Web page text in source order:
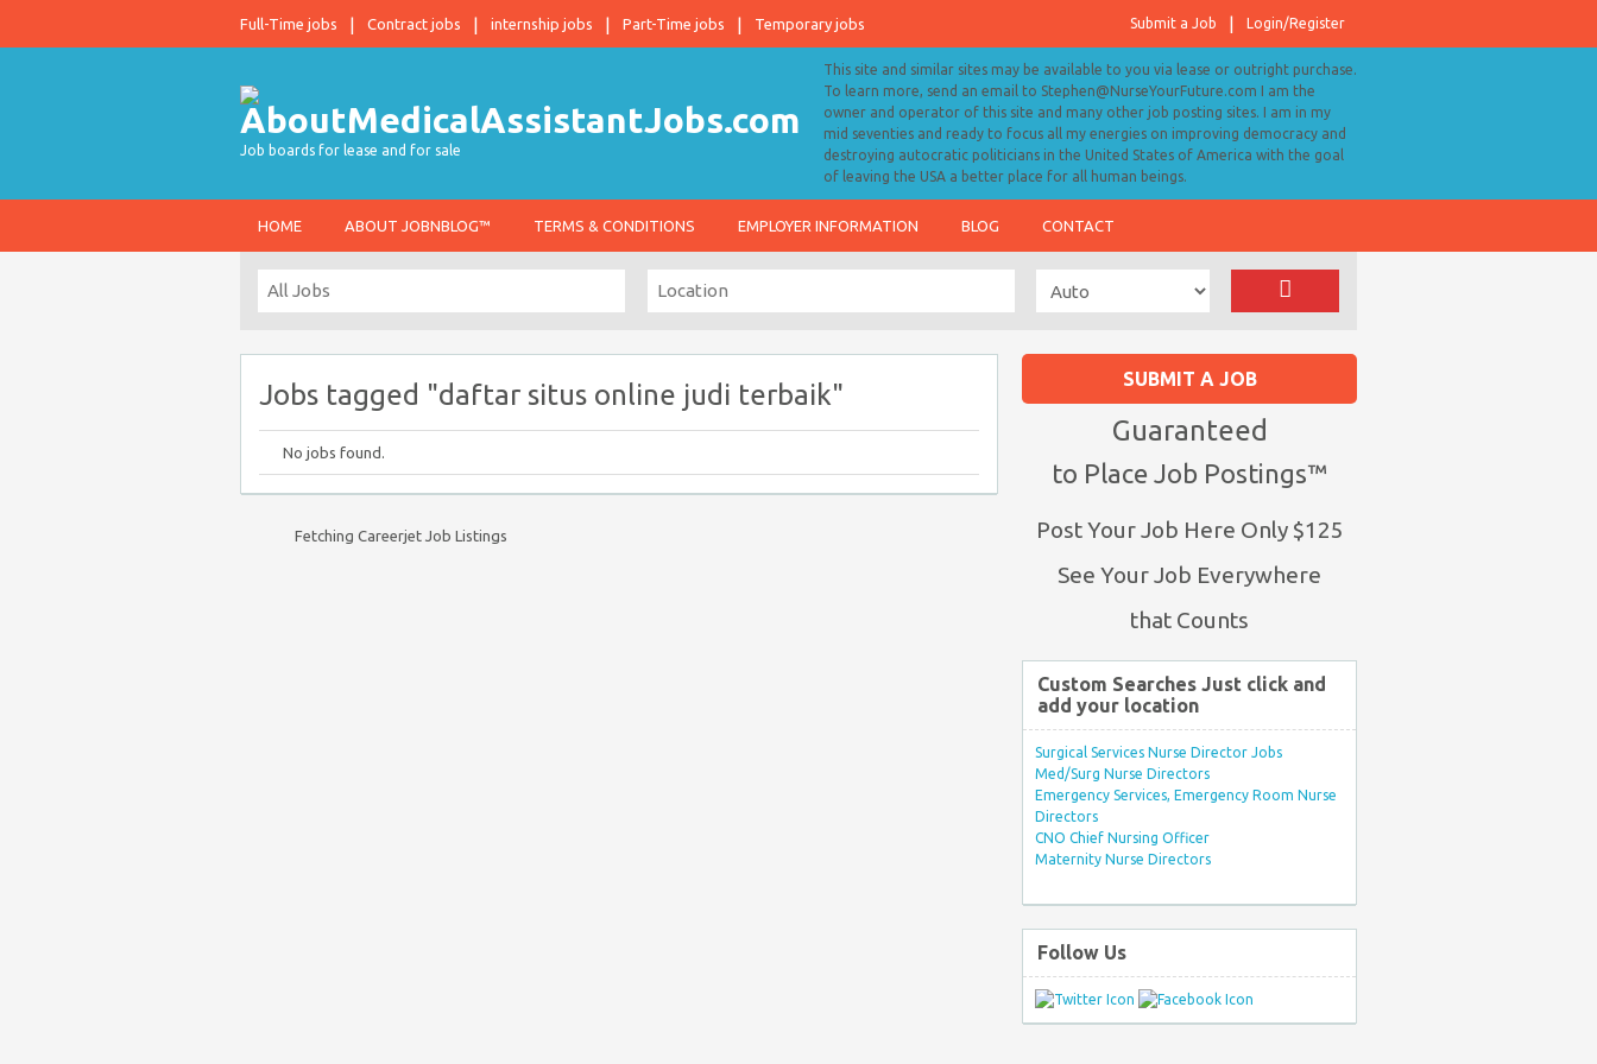
Full-Time jobs Contract jobs internship jobs Part-Time jobs Temporary jobs Login/Register
Submit a Job
Job boards for lease and for sale
This site and similar sites may be available to you via lease or outright purchase.
To learn more, send an email to Stephen@NurseYourFuture.com I am the
owner and operator of this site and many other job posting sites. I am in my
mid seventies and ready to focus all my energies on improving democracy and
destroying autocratic politicians in the United States of America with the goal
of leaving the USA a better place for all human beings.
HOME ABOUT JOBNBLOG™ TERMS & CONDITIONS EMPLOYER INFORMATION BLOG CONTACT
Jobs tagged "daftar situs online judi terbaik"
No jobs found.
Fetching Careerjet Job Listings
SUBMIT A JOB
Guaranteed
to Place Job Postings™
Post Your Job Here Only $125
See Your Job Everywhere
that Counts
Custom Searches Just click and
add your location
Surgical Services Nurse Director Jobs
Med/Surg Nurse Directors
Emergency Services, Emergency Room Nurse
Directors
CNO Chief Nursing Officer
Maternity Nurse Directors
Follow Us